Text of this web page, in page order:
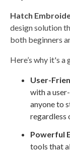
Hatch
design solution
both beginners
Here’s why it's
User-
with a
anyone to
regardless
Powerful
tools that